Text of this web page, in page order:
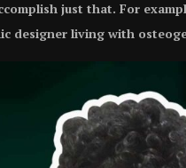
just that. For
designer living with